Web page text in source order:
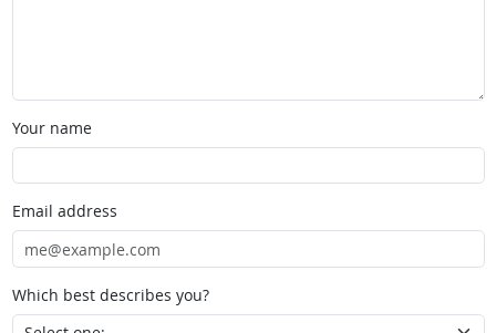
Your name
Email address
Which best describes you?